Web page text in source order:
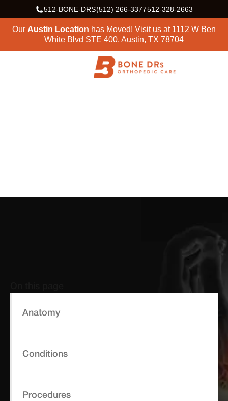
512-BONE-DRS(512) 266-3377512-328-2663
Our Austin Location has Moved! Visit us at 1112 W Ben
White Blvd STE 400, Austin, TX 78704
Anatomy
Conditions
Procedures